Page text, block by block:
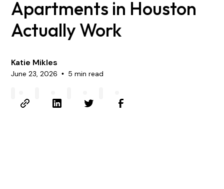
Apartments in Houston
Actually Work
Katie Mikles
June 23, 2026 • 5 min read